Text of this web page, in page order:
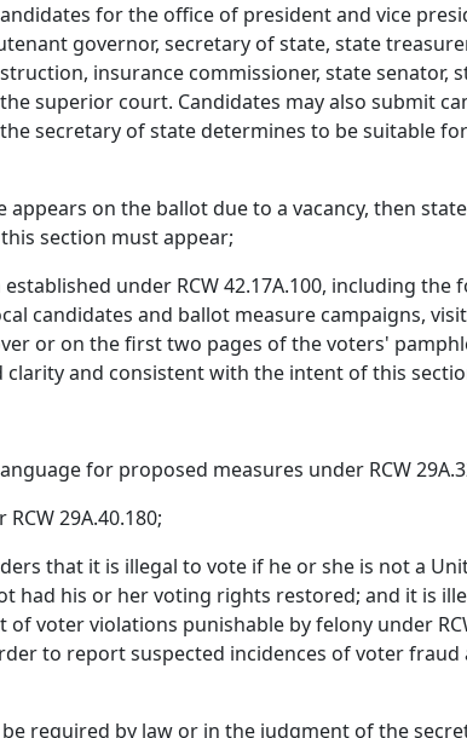
for the office of president and vice
governor, secretary of state, state
insurance commissioner, state senator,
superior court. Candidates may also submit
secretary of state determines to be suitable
on the ballot due to a vacancy, then
section must appear;
under RCW 42.17A.100, including
candidates and ballot measure campaigns,
or on the first two pages of the voters'
and consistent with the intent of this
for proposed measures under RCW
29A.40.180;
that it is illegal to vote if he or she is not a
had his or her voting rights restored; and it is
voter violations punishable by felony under
to report suspected incidences of voter fraud
required by law or in the judgment of the